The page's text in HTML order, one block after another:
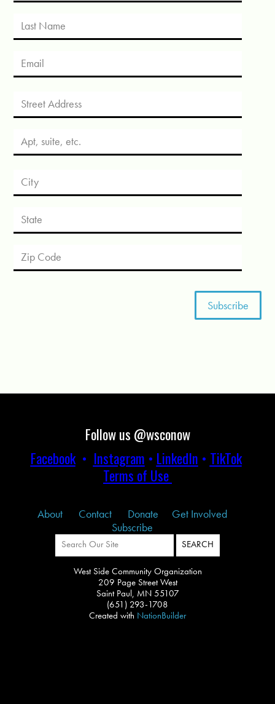
Follow us @wsconow
Facebook• Instagram • LinkedIn • TikTok
Terms of Use
About Contact Donate
Get Involved
Subscribe
West Side Community Organization
209 Page Street West
Saint Paul, MN 55107
(651) 293-1708
Created with NationBuilder